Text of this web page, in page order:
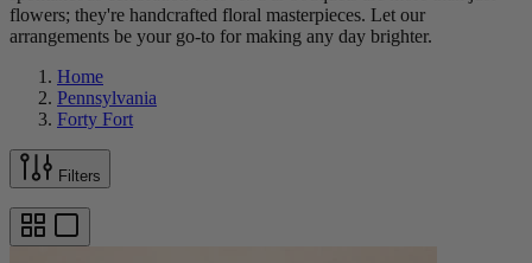
flowers; they're handcrafted floral masterpieces. Let our
arrangements be your go-to for making any day brighter.
Home
Pennsylvania
Forty Fort
Filters